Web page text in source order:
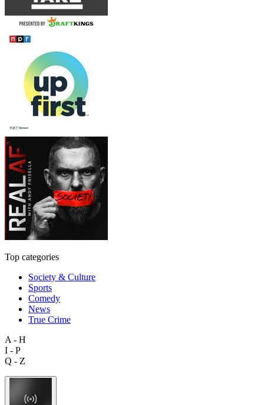
Top categories
Society & Culture
Sports
Comedy
News
True Crime
A - H
I - P
Q - Z